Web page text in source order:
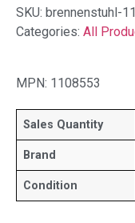
SKU: brennenstuhl-
Categories: All
MPN: 1108553
Sales Quantity
Brand
Condition